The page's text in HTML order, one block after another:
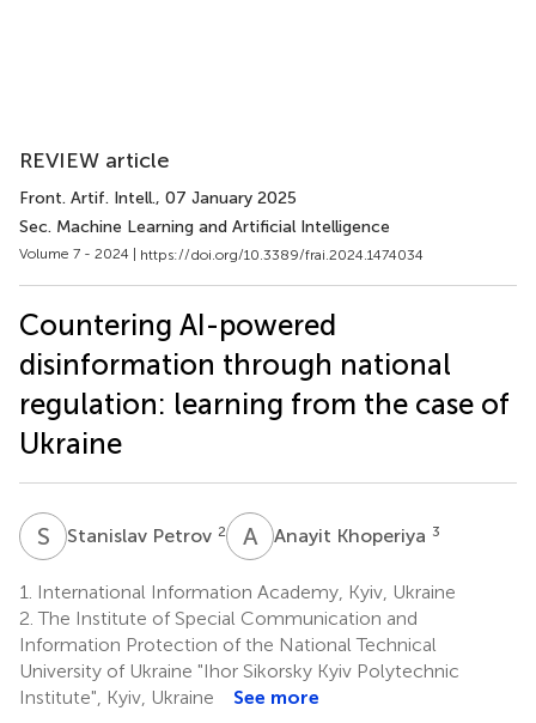
REVIEW article
Front. Artif. Intell., 07 January 2025
Sec. Machine Learning and Artificial Intelligence
Volume 7 - 2024 | https://doi.org/10.3389/frai.2024.1474034
Countering AI-powered
disinformation through national
regulation: learning from the case of
Ukraine
S PStanislav Petrov 2 A KAnayit Khoperiya 3
1.
International Information Academy, Kyiv, Ukraine
2. The Institute of Special Communication and
Information Protection of the National Technical
University of Ukraine "Ihor Sikorsky Kyiv Polytechnic
Institute", Kyiv, Ukraine
See more